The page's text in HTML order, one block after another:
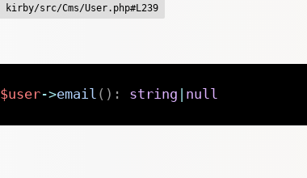
kirby/src/Cms/User.php#L239
$user->email ( ) : string null